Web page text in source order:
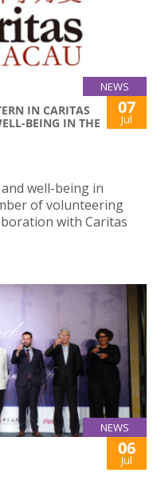
NEWS
IN CARITAS
BEING IN THE
07
Jul
well-being in
of volunteering
with Caritas
NEWS
06
Jul